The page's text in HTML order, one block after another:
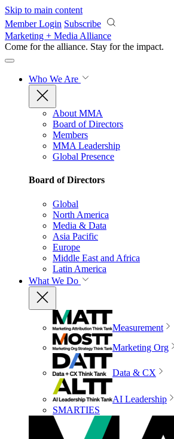
Skip to main content
Member Login Subscribe
Marketing + Media Alliance
Come for the alliance. Stay for the impact.
Who We Are
About MMA
Board of Directors
Members
MMA Leadership
Global Presence
Board of Directors
Global
North America
Media & Data
Asia Pacific
Europe
Middle East and Africa
Latin America
What We Do
Measurement
Marketing Org
Data & CX
AI Leadership
SMARTIES